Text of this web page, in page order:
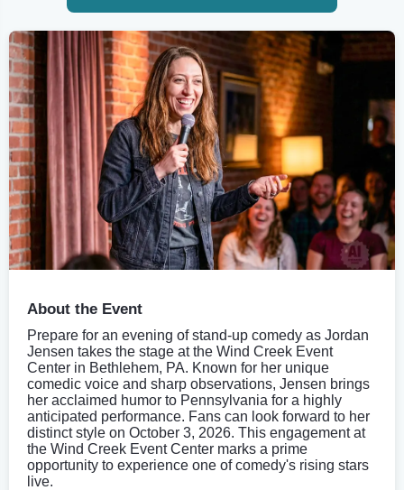
About the Event
Prepare for an evening of stand-up comedy as Jordan
Jensen takes the stage at the Wind Creek Event
Center in Bethlehem, PA. Known for her unique
comedic voice and sharp observations, Jensen brings
her acclaimed humor to Pennsylvania for a highly
anticipated performance. Fans can look forward to her
distinct style on October 3, 2026. This engagement at
the Wind Creek Event Center marks a prime
opportunity to experience one of comedy's rising stars
live.